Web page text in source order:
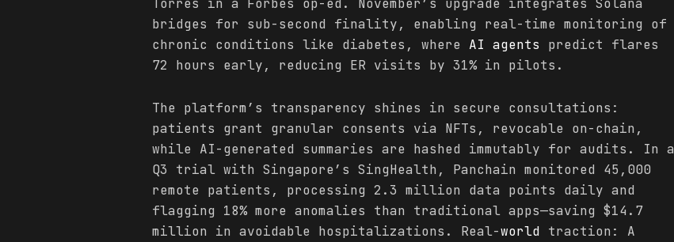
Torres in a Forbes op-ed. November’s upgrade integrates Solana
bridges for sub-second finality, enabling real-time monitoring of
chronic conditions like diabetes, where AI agents predict flares
72 hours early, reducing ER visits by 31% in pilots.
The platform’s transparency shines in secure consultations:
patients grant granular consents via NFTs, revocable on-chain,
while AI-generated summaries are hashed immutably for audits. In a
Q3 trial with Singapore’s SingHealth, Panchain monitored 45,000
remote patients, processing 2.3 million data points daily and
flagging 18% more anomalies than traditional apps—saving $14.7
million in avoidable hospitalizations. Real-world traction: A